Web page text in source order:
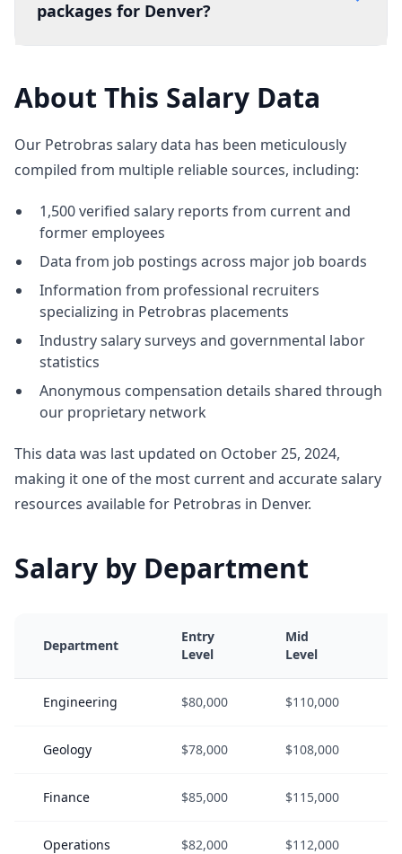
packages for Denver?
About This Salary Data
Our Petrobras salary data has been meticulously
compiled from multiple reliable sources, including:
1,500 verified salary reports from current and
former employees
Data from job postings across major job boards
Information from professional recruiters
specializing in Petrobras placements
Industry salary surveys and governmental labor
statistics
Anonymous compensation details shared through
our proprietary network
This data was last updated on October 25, 2024,
making it one of the most current and accurate salary
resources available for Petrobras in Denver.
Salary by Department
Department
Entry
Level
Mid
Level
Engineering $80,000 $110,000
Geology $78,000 $108,000
Finance $85,000 $115,000
Operations $82,000 $112,000